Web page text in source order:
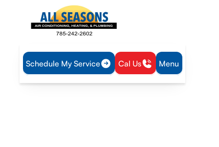
Schedule My Service Cal Us Menu
Home HVAC HVAC Service in Princeton, KS